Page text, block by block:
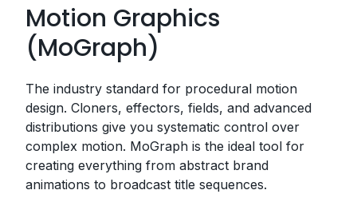
Motion Graphics
(MoGraph)
The industry standard for procedural motion
design. Cloners, effectors, fields, and advanced
distributions give you systematic control over
complex motion. MoGraph is the ideal tool for
creating everything from abstract brand
animations to broadcast title sequences.